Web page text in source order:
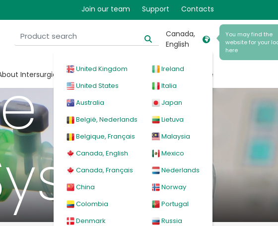
Join our team Support Contacts
Canada,
English
You may find the
website for your
here
United Kingdom
United States
Australia
België, Nederlands
Belgique, Français
Canada, English
Canada, Français
China
Colombia
Denmark
Ireland
Italia
Japan
Lietuva
Malaysia
Mexico
Nederlands
Norway
Portugal
Russia
Intersurgical Products Events Explore